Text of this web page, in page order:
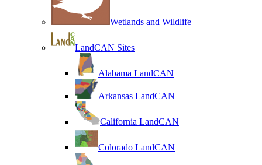
Wetlands and Wildlife
LandCAN Sites
Alabama LandCAN
Arkansas LandCAN
California LandCAN
Colorado LandCAN